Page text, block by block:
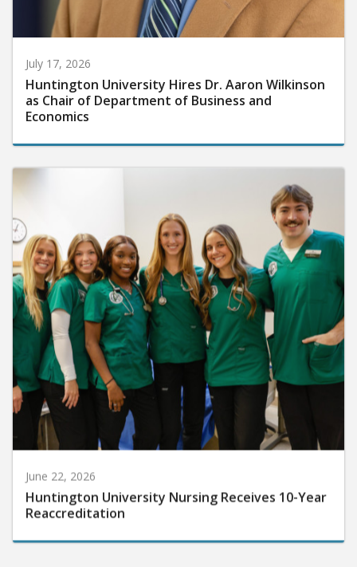
July 17, 2026
Huntington University Hires Dr. Aaron Wilkinson
as Chair of Department of Business and
Economics
June 22, 2026
Huntington University Nursing Receives 10-Year
Reaccreditation